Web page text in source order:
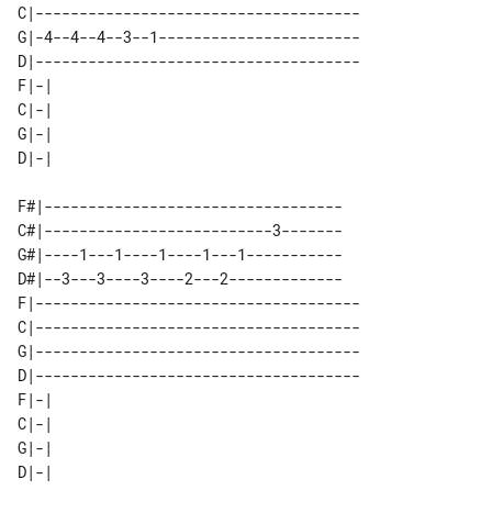
C|-------------------------------------
G|-4--4--4--3--1-----------------------
D|-------------------------------------
F|-|
C|-|
G|-|
F#|----------------------------------
C#|--------------------------3-------
G#|----1---1----1----1---1-----------
D#|--3---3----3----2---2-------------
F|-------------------------------------
C|-------------------------------------
G|-------------------------------------
D|-------------------------------------
F|-|
C|-|
G|-|